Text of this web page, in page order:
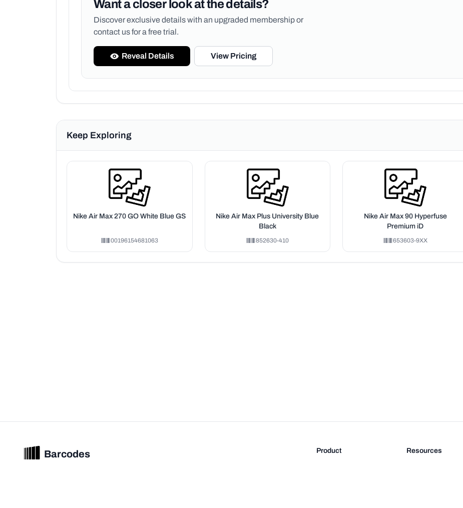
Want a closer look at the details?
Discover exclusive details with an upgraded membership or
contact us for a free trial.
Reveal Details View Pricing
Keep Exploring
Nike Air Max 270 GO White Blue GS
00196154681063
Nike Air Max Plus University Blue
Black
852630-410
Nike Air Max 90 Hyperfuse
Premium iD
653603-9XX
Barcodes
Product
Resources